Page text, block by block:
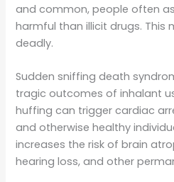
and common, people often
harmful than illicit drugs. This
deadly.
Sudden sniffing death
tragic outcomes of inhalant
huffing can trigger cardiac
and otherwise healthy
increases the risk of brain
hearing loss, and other